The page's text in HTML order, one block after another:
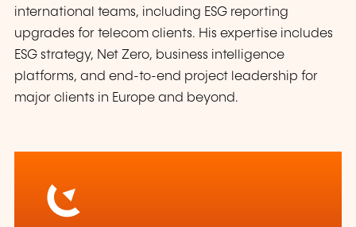
international teams, including ESG reporting
upgrades for telecom clients. His expertise includes
ESG strategy, Net Zero, business intelligence
platforms, and end-to-end project leadership for
major clients in Europe and beyond.